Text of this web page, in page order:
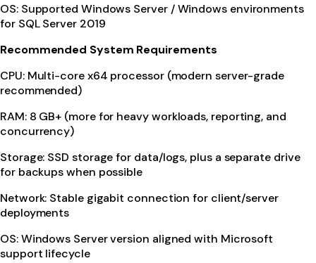
OS: Supported Windows Server / Windows environments
for SQL Server 2019
Recommended System Requirements
CPU: Multi-core x64 processor (modern server-grade
recommended)
RAM: 8 GB+ (more for heavy workloads, reporting, and
concurrency)
Storage: SSD storage for data/logs, plus a separate drive
for backups when possible
Network: Stable gigabit connection for client/server
deployments
OS: Windows Server version aligned with Microsoft
support lifecycle